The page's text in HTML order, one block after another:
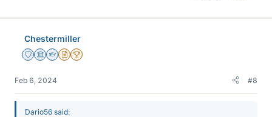
Chestermiller
Staff Emeritus
Science Advisor
Homework Helper
Insights Author
2025 Award
Feb 6, 2024 #8
Dario56 said: